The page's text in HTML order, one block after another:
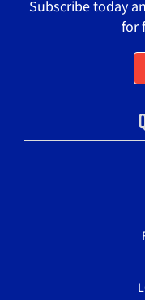
Subscribe today
for